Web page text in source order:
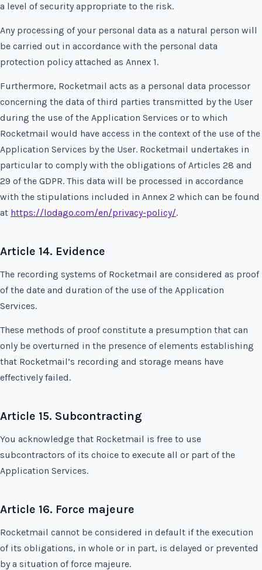
a level of security appropriate to the risk.
Any processing of your personal data as a natural person will
be carried out in accordance with the personal data
protection policy attached as Annex 1.
Furthermore, Rocketmail acts as a personal data processor
concerning the data of third parties transmitted by the User
during the use of the Application Services or to which
Rocketmail would have access in the context of the use of the
Application Services by the User. Rocketmail undertakes in
particular to comply with the obligations of Articles 28 and
29 of the GDPR. This data will be processed in accordance
with the stipulations included in Annex 2 which can be found
at https://lodago.com/en/privacy-policy/.
Article 14. Evidence
The recording systems of Rocketmail are considered as proof
of the date and duration of the use of the Application
Services.
These methods of proof constitute a presumption that can
only be overturned in the presence of elements establishing
that Rocketmail’s recording and storage means have
effectively failed.
Article 15. Subcontracting
You acknowledge that Rocketmail is free to use
subcontractors of its choice to execute all or part of the
Application Services.
Article 16. Force majeure
Rocketmail cannot be considered in default if the execution
of its obligations, in whole or in part, is delayed or prevented
by a situation of force majeure.